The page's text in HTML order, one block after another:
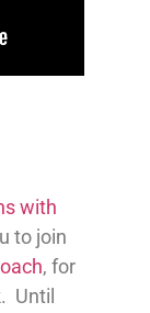
with
to join
, for
Until